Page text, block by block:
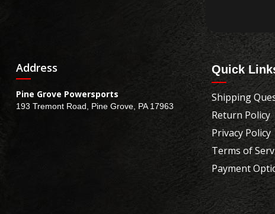
Address
Pine Grove Powersports
193 Tremont Road, Pine Grove, PA 17963
Quick
Shipping
Return Policy
Privacy Policy
Terms of
Payment